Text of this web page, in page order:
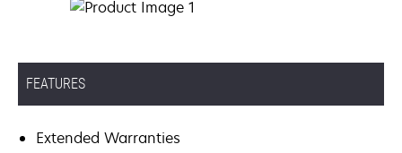
FEATURES
Extended Warranties